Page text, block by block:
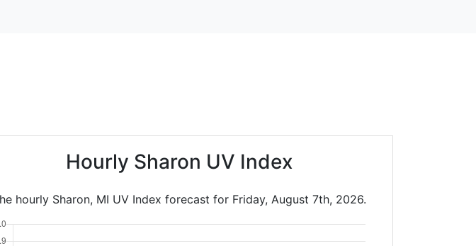
Hourly Sharon UV Index
hourly Sharon, MI UV Index forecast for Friday, August 7th, 2026.